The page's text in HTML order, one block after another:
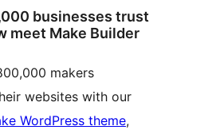
businesses trust
meet Make Builder
makers
websites with our
WordPress theme,